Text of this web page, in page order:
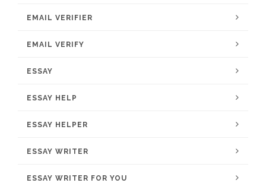
EMAIL VERIFIER
EMAIL VERIFY
ESSAY
ESSAY HELP
ESSAY HELPER
ESSAY WRITER
ESSAY WRITER FOR YOU